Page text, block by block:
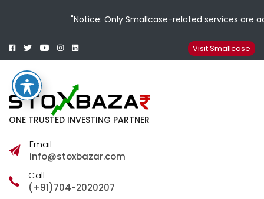
ONE TRUSTED INVESTING PARTNER
Email
info@stoxbazar.com
Call
(+91)704-2020207
Facebook
TwitterYoutubeInstagram
Linkedin Visit Smallcase
"Notice: Only Smallcase-related services are